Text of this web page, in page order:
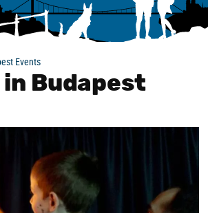
Events
in Budapest